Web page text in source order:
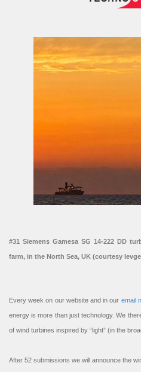
#31 Siemens Gamesa SG 14-222 DD
farm, in the North Sea, UK (courtesy
Every week on our website and in our email
energy is more than just technology. We
of wind turbines inspired by “light” (in the
After 52 submissions we will announce the